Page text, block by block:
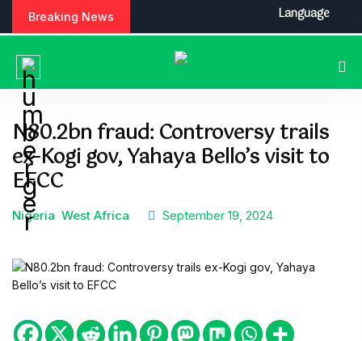
Breaking News
N80.2bn fraud: Controversy trails
ex-Kogi gov, Yahaya Bello’s visit to
EFCC
Nigeria West Africa September 19, 2024
Language